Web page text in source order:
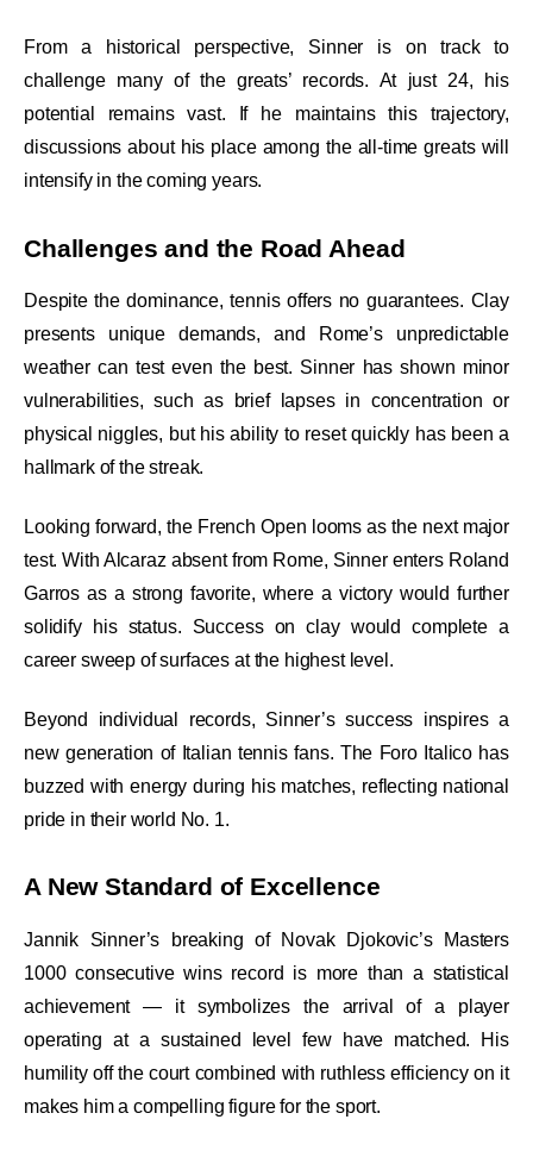
From a historical perspective, Sinner is on track to
challenge many of the greats’ records. At just 24, his
potential remains vast. If he maintains this trajectory,
discussions about his place among the all-time greats will
intensify in the coming years.
Challenges and the Road Ahead
Despite the dominance, tennis offers no guarantees. Clay
presents unique demands, and Rome’s unpredictable
weather can test even the best. Sinner has shown minor
vulnerabilities, such as brief lapses in concentration or
physical niggles, but his ability to reset quickly has been a
hallmark of the streak.
Looking forward, the French Open looms as the next major
test. With Alcaraz absent from Rome, Sinner enters Roland
Garros as a strong favorite, where a victory would further
solidify his status. Success on clay would complete a
career sweep of surfaces at the highest level.
Beyond individual records, Sinner’s success inspires a
new generation of Italian tennis fans. The Foro Italico has
buzzed with energy during his matches, reflecting national
pride in their world No. 1.
A New Standard of Excellence
Jannik Sinner’s breaking of Novak Djokovic’s Masters
1000 consecutive wins record is more than a statistical
achievement — it symbolizes the arrival of a player
operating at a sustained level few have matched. His
humility off the court combined with ruthless efficiency on it
makes him a compelling figure for the sport.